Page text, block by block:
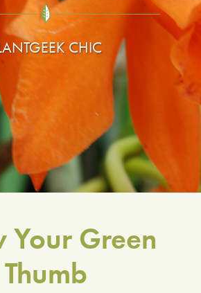
CHIC
Your Green
Thumb